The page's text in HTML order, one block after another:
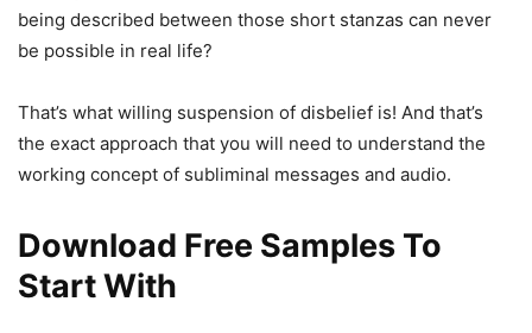
being described between those short stanzas can never
be possible in real life?
That’s what willing suspension of disbelief is! And that’s
the exact approach that you will need to understand the
working concept of subliminal messages and audio.
Download Free Samples To
Start With